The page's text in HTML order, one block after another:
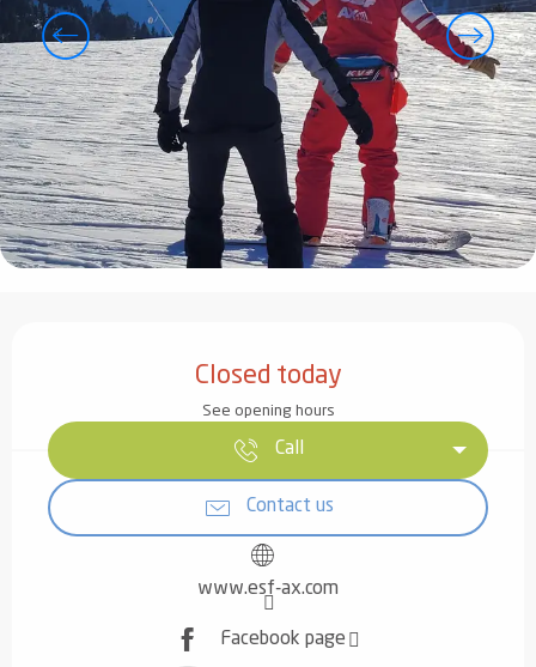
Closed today
See opening hours
Call
Contact us
www.esf-ax.com
Facebook page